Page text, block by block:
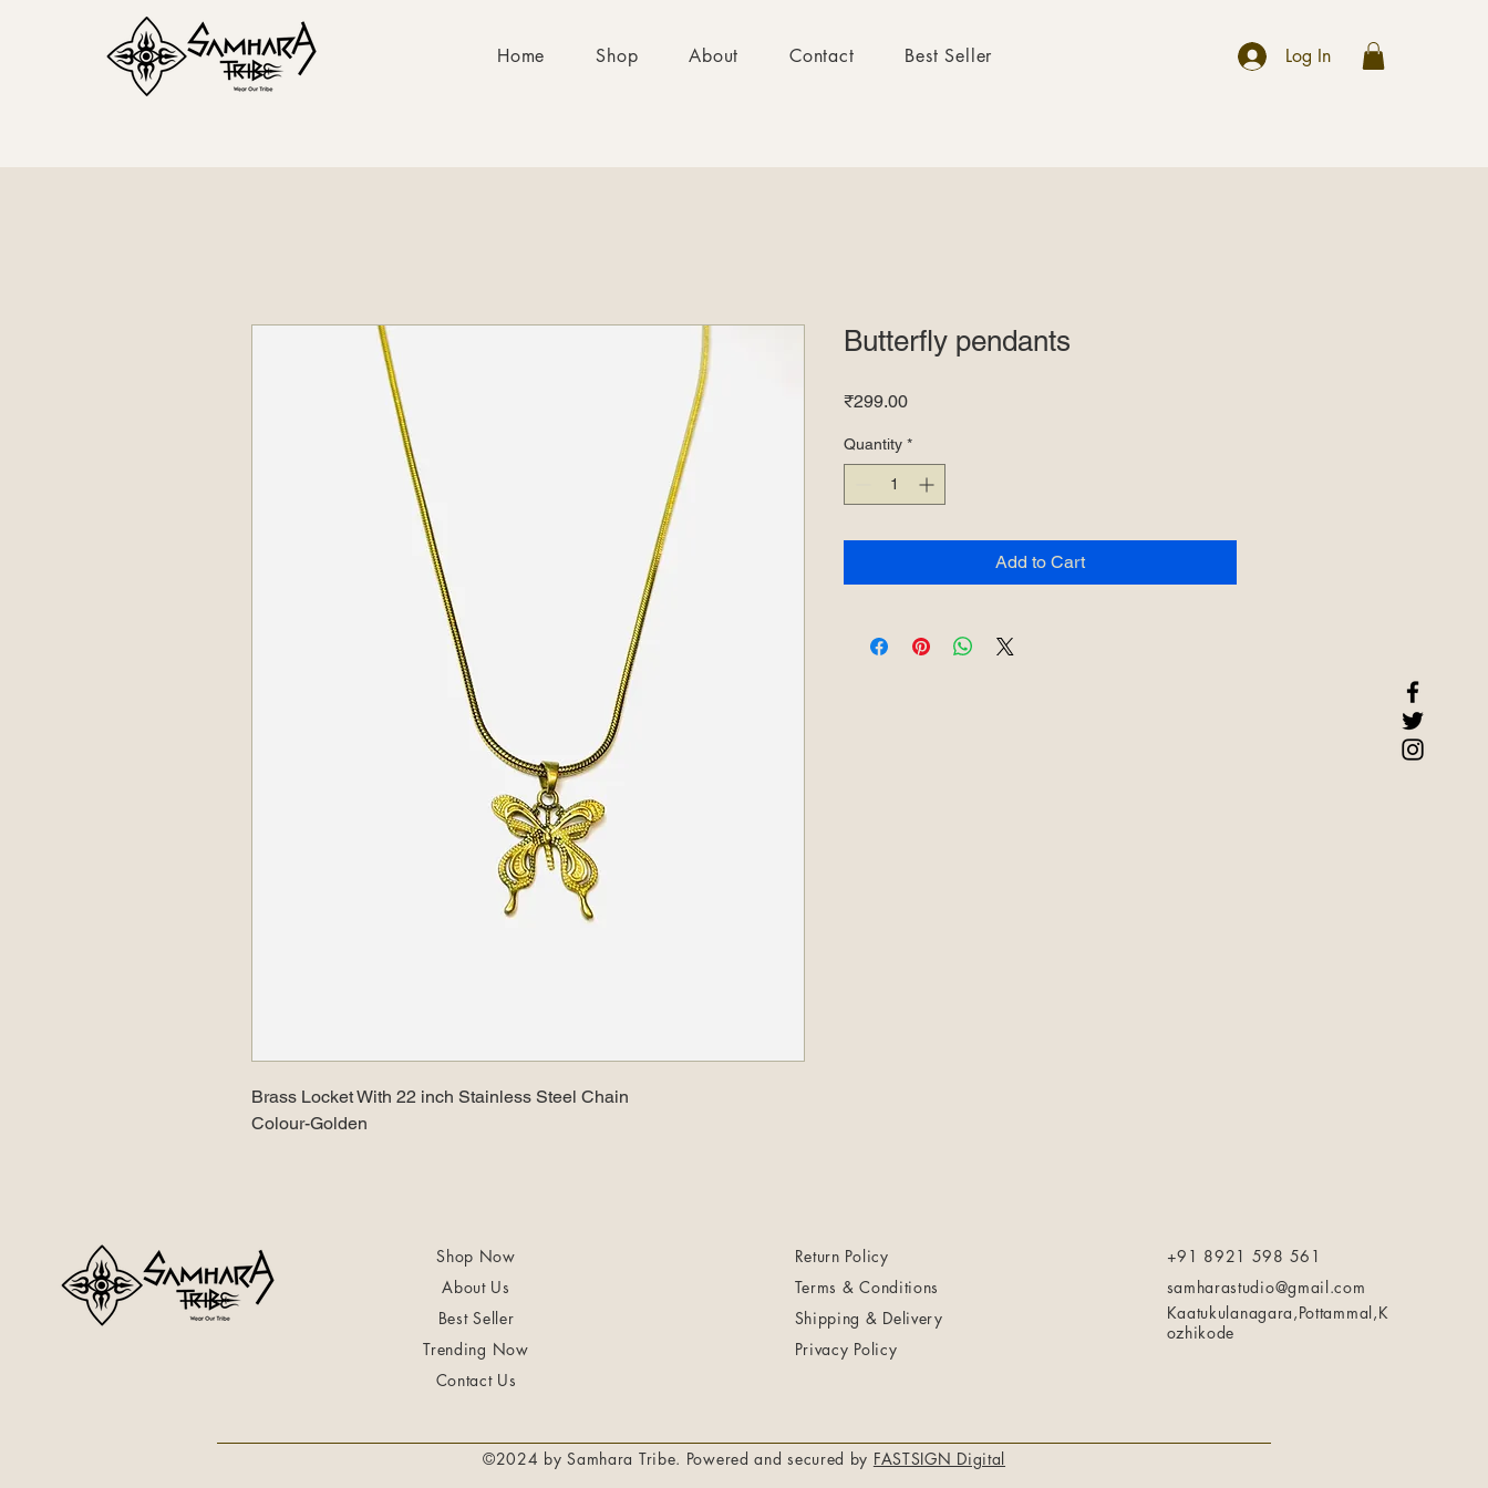
Home Shop About Contact Best Seller Log In
Brass Locket With 22 inch Stainless Steel Chain
Colour-Golden
Butterfly pendants
₹299.00Price
Quantity *
Add to Cart
Shop Now
About Us
Best Seller
Trending Now
Contact Us
Return Policy
Terms & Conditions
Shipping & Delivery
Privacy Policy
+91 8921 598 561
samharastudio@gmail.com
Kaatukulanagara,Pottammal,K
ozhikode
©2024 by Samhara Tribe. Powered and secured by FASTSIGN Digital